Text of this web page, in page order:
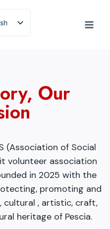
Our
(Association of Social
volunteer association
in 2025 with the
promoting and
cultural , artistic, craft,
heritage of Pescia.